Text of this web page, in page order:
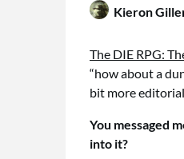
Kieron
The DIE RPG:
“how about a
bit more
You messaged
into it?